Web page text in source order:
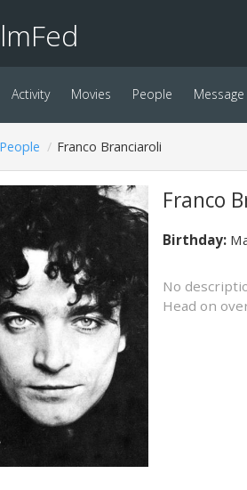
Activity Movies People
People Franco Branciaroli
Franco
Birthday:
No
Head on